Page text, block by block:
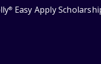
® Easy Apply